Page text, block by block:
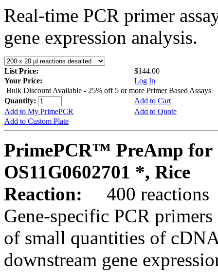
Real-time PCR primer
gene expression analysis.
List Price:
$144.00
Your Price:
Log In
Bulk Discount Available - 25% off 5 or more Primer Based Assays
Quantity:
Add to Cart
Add to My PrimePCR
Add to Quote
Add to Custom Plate
PrimePCR™ PreAmp for
OS11G0602701 *, Rice
Reaction:
400 reactions
Gene-specific PCR
of small quantities of
downstream gene